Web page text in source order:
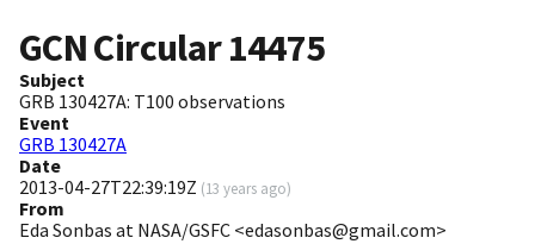
GCN Circular14475
Subject
GRB 130427A: T100 observations
Event
GRB 130427A
Date
2013-04-27T22:39:19Z (13 years ago)
From
Eda Sonbas at NASA/GSFC <edasonbas@gmail.com>